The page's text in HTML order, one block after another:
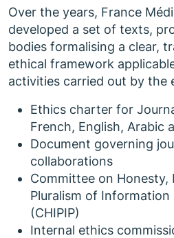
Over the years, France
developed a set of texts,
bodies formalising a clear,
ethical framework
activities carried out by the
Ethics charter for
French, English, Arabic
Document governing
collaborations
Committee on Honesty,
Pluralism of Information
(CHIPIP)
Internal ethics